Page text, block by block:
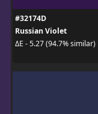
#32174D
Russian Violet
ΔE - 5.27 (94.7% similar)